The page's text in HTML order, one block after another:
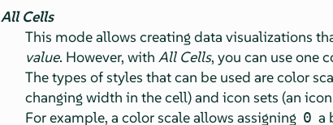
All Cells
This mode allows creating data visualizations
value. However, withAll Cells, you can use one
The types of styles that can be used are color
changing width in the cell) and icon sets (an
For example, a color scale allows assigning 0 a